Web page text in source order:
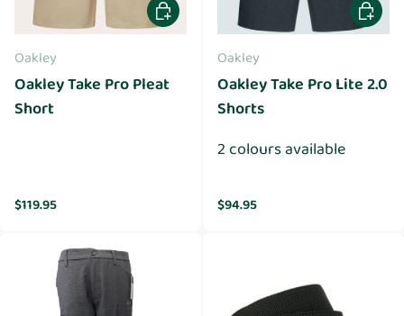
Oakley
Oakley Take Pro Pleat
Short
Regular price
$119.95
Choose options
Oakley
Oakley Take Pro Lite 2.0
Shorts
2 colours available
Regular price
$94.95